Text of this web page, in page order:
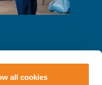
all cookies